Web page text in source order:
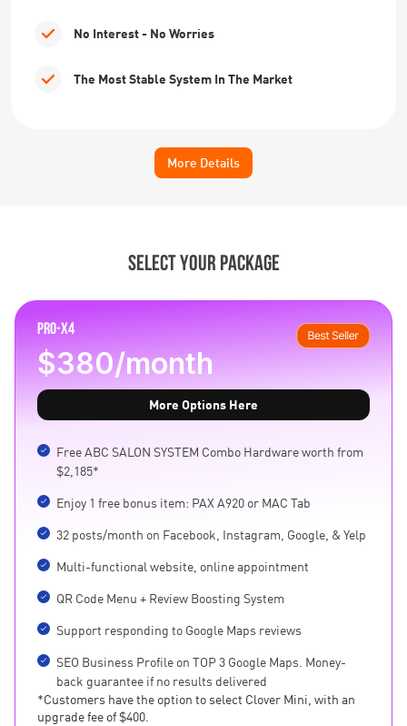
No Interest - No Worries
The Most Stable System In The Market
More Details
SELECT YOUR PACKAGE
PRO-X4
$380/month
Free ABC SALON SYSTEM Combo Hardware worth from
$2,185*
Enjoy 1 free bonus item: PAX A920 or MAC Tab
32 posts/month on Facebook, Instagram, Google, & Yelp
Multi-functional website, online appointment
QR Code Menu + Review Boosting System
Support responding to Google Maps reviews
SEO Business Profile on TOP 3 Google Maps. Money-
back guarantee if no results delivered
More Options Here
*Customers have the option to select Clover Mini, with an
upgrade fee of $400.